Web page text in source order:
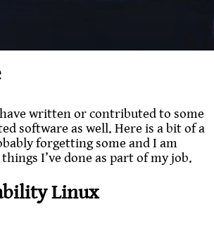
written or contributed to some
software as well. Here is a bit of a
forgetting some and I am
I’ve done as part of my job.
Linux